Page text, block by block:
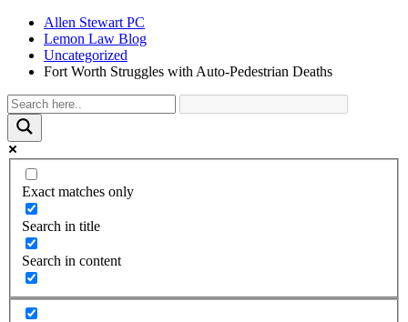
Allen Stewart PC
Lemon Law Blog
Uncategorized
Fort Worth Struggles with Auto-Pedestrian Deaths
Exact matches only
Search in title
Search in content